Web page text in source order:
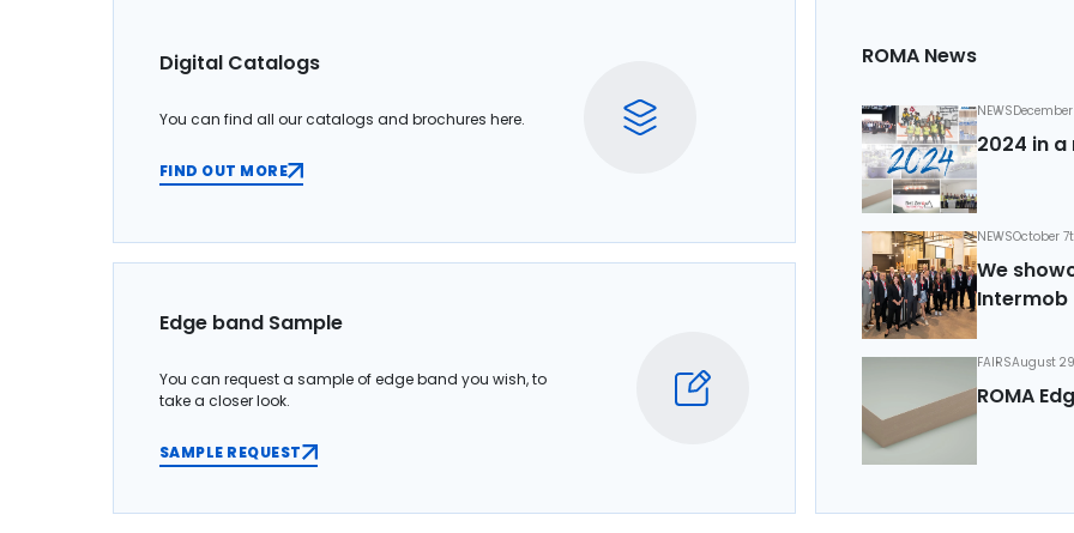
Digital Catalogs
You can find all our catalogs and brochures here.
FIND OUT MORE
Edge band Sample
You can request a sample of edge band you wish, to
take a closer look.
SAMPLE REQUEST
ROMA News
NEWS
2024 in a
NEWSOctober
We
Intermob
FAIRSAugust
ROMA